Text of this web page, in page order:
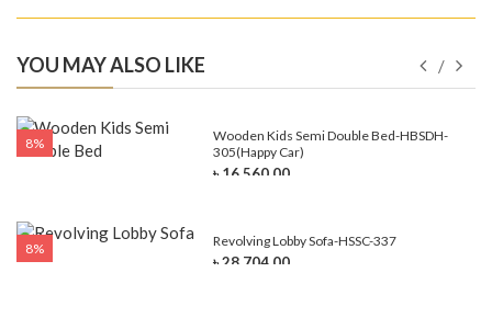
YOU MAY ALSO LIKE
8%
Wooden Kids Semi Double Bed-HBSDH-
305(Happy Car)
৳ 16,560.00
8% Revolving Lobby Sofa-HSSC-337
৳ 28,704.00